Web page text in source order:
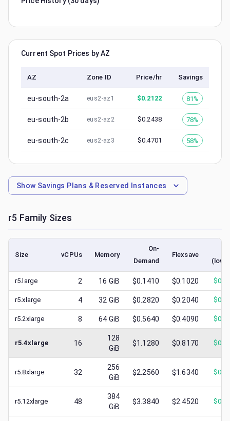
Current Spot Prices by AZ
AZ Zone ID Price/hr Savings
eu-south-2a eus2-az1 $0.2122 81%
eu-south-2b eus2-az2 $0.2438 78%
eu-south-2c eus2-az3 $0.4701 58%
Show Savings Plans & Reserved Instances
r5 Family Sizes
Size vCPUs Memory
On-
Demand
Flexsave
r5.large 2 16 GiB $0.1410 $0.1020 $
r5.xlarge 4 32 GiB $0.2820 $0.2040 $
r5.2xlarge 8 64 GiB $0.5640 $0.4090 $
r5.4xlarge 16
128
GiB
$1.1280 $0.8170 $
r5.8xlarge 32
256
GiB
$2.2560 $1.6340 $
r5.12xlarge 48
384
GiB
$3.3840 $2.4520 $